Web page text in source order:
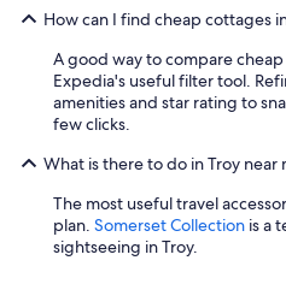
How can I find cheap cottages
A good way to compare
Expedia's useful filter tool.
amenities and star rating to
few clicks.
What is there to do in Troy near
The most useful travel
plan. Somerset Collection is a
sightseeing in Troy.